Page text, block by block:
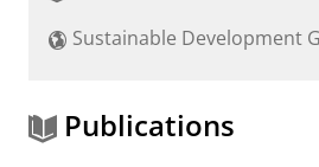
h
r
t
Sustainable Development
Publications